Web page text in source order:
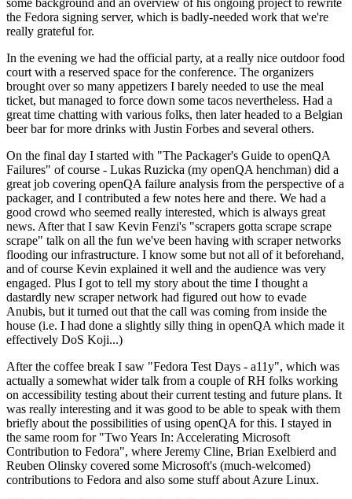
some background and an overview of his ongoing project to rewrite
the Fedora signing server, which is badly-needed work that we're
really grateful for.
In the evening we had the official party, at a really nice outdoor food
court with a reserved space for the conference. The organizers
brought over so many appetizers I barely needed to use the meal
ticket, but managed to force down some tacos nevertheless. Had a
great time chatting with various folks, then later headed to a Belgian
beer bar for more drinks with Justin Forbes and several others.
On the final day I started with "The Packager's Guide to openQA
Failures" of course - Lukas Ruzicka (my openQA henchman) did a
great job covering openQA failure analysis from the perspective of a
packager, and I contributed a few notes here and there. We had a
good crowd who seemed really interested, which is always great
news. After that I saw Kevin Fenzi's "scrapers gotta scrape scrape
scrape" talk on all the fun we've been having with scraper networks
flooding our infrastructure. I know some but not all of it beforehand,
and of course Kevin explained it well and the audience was very
engaged. Plus I got to tell my story about the time I thought a
dastardly new scraper network had figured out how to evade
Anubis, but it turned out that the call was coming from inside the
house (i.e. I had done a slightly silly thing in openQA which made it
effectively DoS Koji...)
After the coffee break I saw "Fedora Test Days - a11y", which was
actually a somewhat wider talk from a couple of RH folks working
on accessibility testing about their current testing and future plans. It
was really interesting and it was good to be able to speak with them
briefly about the possibilities of using openQA for this. I stayed in
the same room for "Two Years In: Accelerating Microsoft
Contribution to Fedora", where Jeremy Cline, Brian Exelbierd and
Reuben Olinsky covered some Microsoft's (much-welcomed)
contributions to Fedora and also some stuff about Azure Linux.